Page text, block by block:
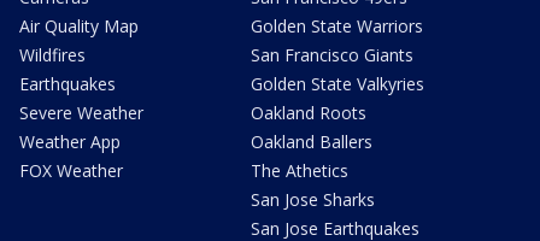
Air Quality Map
Wildfires
Earthquakes
Severe Weather
Weather App
FOX Weather
Golden State Warriors
San Francisco Giants
Golden State Valkyries
Oakland Roots
Oakland Ballers
The Athetics
San Jose Sharks
San Jose Earthquakes